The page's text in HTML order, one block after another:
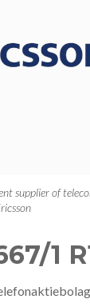
supplier of
1